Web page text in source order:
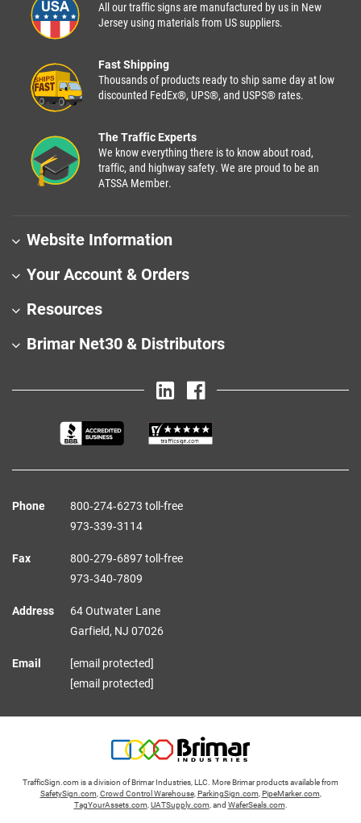
All our traffic signs are manufactured by us in New
Jersey using materials from US suppliers.
Fast Shipping
Thousands of products ready to ship same day at low
discounted FedEx®, UPS®, and USPS® rates.
The Traffic Experts
We know everything there is to know about road,
traffic, and highway safety. We are proud to be an
ATSSA Member.
Website Information
Your Account & Orders
Resources
Brimar Net30 & Distributors
Phone
800‑274‑6273 toll-free
973‑339‑3114
Fax
800‑279‑6897 toll-free
973‑340‑7809
Address
64 Outwater Lane
Garfield, NJ 07026
Email
[email protected]
[email protected]
TrafficSign.com is a division of Brimar Industries, LLC. More Brimar products available from
SafetySign.com,Crowd Control Warehouse,ParkingSign.com,PipeMarker.com,
TagYourAssets.com,UATSupply.com, and WaferSeals.com.